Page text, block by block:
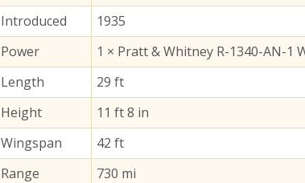
Introduced
1935
Power
1 × Pratt & Whitney R-1340-AN-1
Length
29 ft
Height
11 ft 8 in
Wingspan
42 ft
Range
730 mi